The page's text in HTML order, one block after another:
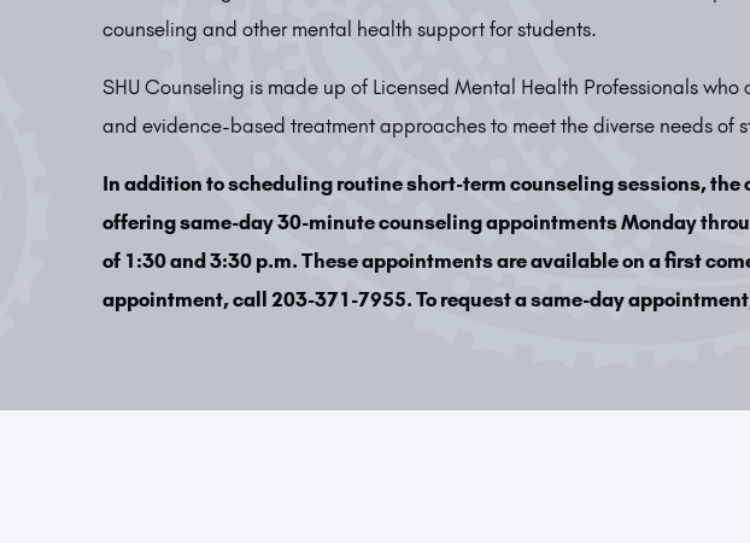
counseling and other mental health support for students.
SHU Counseling is made up of Licensed Mental Health Professionals
and evidence-based treatment approaches to meet the diverse needs of
In addition to scheduling routine short-term counseling sessions, the
offering same-day 30-minute counseling appointments Monday
of 1:30 and 3:30 p.m. These appointments are available on a first
appointment, call 203-371-7955. To request a same-day